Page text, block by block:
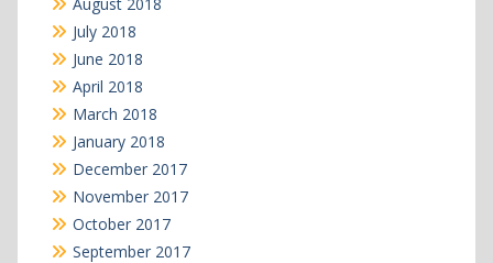
July 2018
June 2018
April 2018
March 2018
January 2018
December 2017
November 2017
October 2017
September 2017